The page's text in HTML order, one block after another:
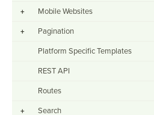
+ Mobile Websites
+ Pagination
Platform Specific Templates
REST API
Routes
+ Search